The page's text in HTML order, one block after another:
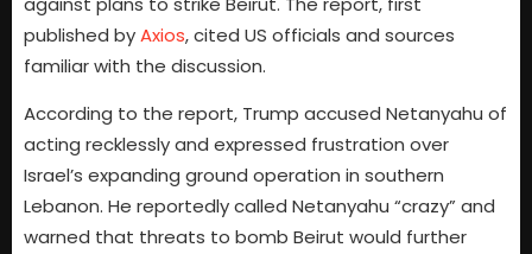
published byAxios, cited US officials and sources
familiar with the discussion.
According to the report, Trump accused Netanyahu of
acting recklessly and expressed frustration over
Israel’s expanding ground operation in southern
Lebanon. He reportedly called Netanyahu “crazy” and
warned that threats to bomb Beirut would further